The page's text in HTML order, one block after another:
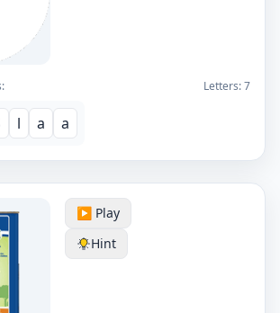
Letters:7
l a a
▶️ Play
Hint